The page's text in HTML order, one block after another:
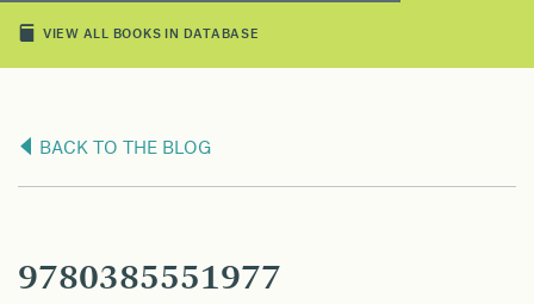
VIEW ALL BOOKS IN DATABASE
BACK TO THE BLOG
9780385551977